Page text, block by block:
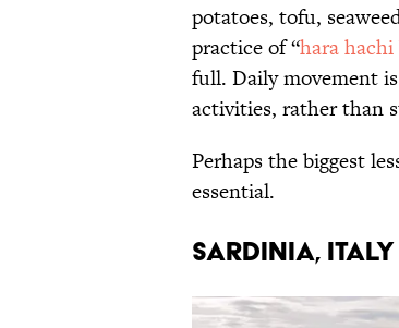
potatoes, tofu,
practice of “hara
full. Daily movement
activities, rather than
Perhaps the biggest
essential.
SARDINIA, ITALY